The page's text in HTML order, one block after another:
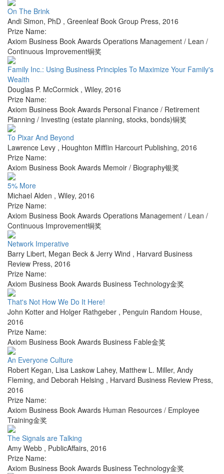
On The Brink
Andi Simon, PhD , Greenleaf Book Group Press, 2016
Prize Name:
Axiom Business Book Awards Operations Management / Lean /
Continuous Improvement铜奖
Family Inc.: Using Business Principles To Maximize Your Family's
Wealth
Douglas P. McCormick , Wiley, 2016
Prize Name:
Axiom Business Book Awards Personal Finance / Retirement
Planning / Investing (estate planning, stocks, bonds)铜奖
To Pixar And Beyond
Lawrence Levy , Houghton Mifflin Harcourt Publishing, 2016
Prize Name:
Axiom Business Book Awards Memoir / Biography银奖
5% More
Michael Alden , Wiley, 2016
Prize Name:
Axiom Business Book Awards Operations Management / Lean /
Continuous Improvement铜奖
Network Imperative
Barry Libert, Megan Beck & Jerry Wind , Harvard Business
Review Press, 2016
Prize Name:
Axiom Business Book Awards Business Technology金奖
That's Not How We Do It Here!
John Kotter and Holger Rathgeber , Penguin Random House,
2016
Prize Name:
Axiom Business Book Awards Business Fable金奖
An Everyone Culture
Robert Kegan, Lisa Laskow Lahey, Matthew L. Miller, Andy
Fleming, and Deborah Helsing , Harvard Business Review Press,
2016
Prize Name:
Axiom Business Book Awards Human Resources / Employee
Training金奖
The Signals are Talking
Amy Webb , PublicAffairs, 2016
Prize Name:
Axiom Business Book Awards Business Technology金奖